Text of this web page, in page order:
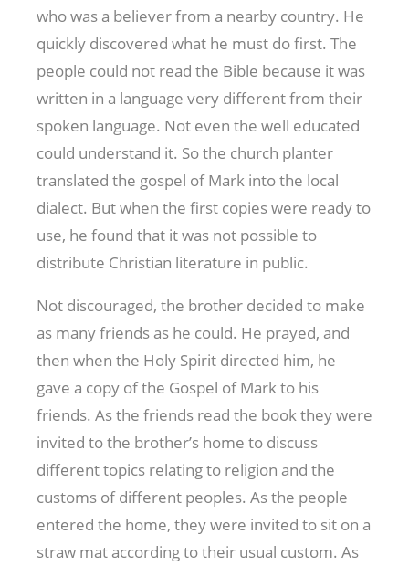
who was a believer from a nearby country. He
quickly discovered what he must do first. The
people could not read the Bible because it was
written in a language very different from their
spoken language. Not even the well educated
could understand it. So the church planter
translated the gospel of Mark into the local
dialect. But when the first copies were ready to
use, he found that it was not possible to
distribute Christian literature in public.
Not discouraged, the brother decided to make
as many friends as he could. He prayed, and
then when the Holy Spirit directed him, he
gave a copy of the Gospel of Mark to his
friends. As the friends read the book they were
invited to the brother’s home to discuss
different topics relating to religion and the
customs of different peoples. As the people
entered the home, they were invited to sit on a
straw mat according to their usual custom. As